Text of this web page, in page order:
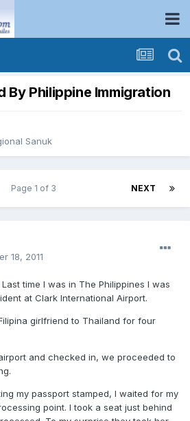
By Philippine Immigration
Sanuk
NEXT
Page 1 of 3
18, 2011
time I was in The Philippines I was
at Clark International Airport.
girlfriend to Thailand for four
and checked in, we proceeded to
my passport stamped, I waited for my
point. I took a seat just behind